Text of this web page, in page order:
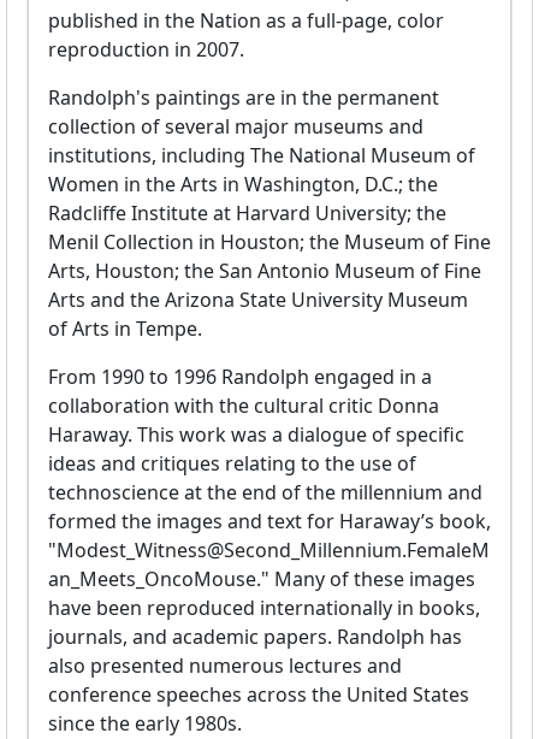
published in the Nation as a full-page, color
reproduction in 2007.
Randolph's paintings are in the permanent
collection of several major museums and
institutions, including The National Museum of
Women in the Arts in Washington, D.C.; the
Radcliffe Institute at Harvard University; the
Menil Collection in Houston; the Museum of Fine
Arts, Houston; the San Antonio Museum of Fine
Arts and the Arizona State University Museum
of Arts in Tempe.
From 1990 to 1996 Randolph engaged in a
collaboration with the cultural critic Donna
Haraway. This work was a dialogue of specific
ideas and critiques relating to the use of
technoscience at the end of the millennium and
formed the images and text for Haraway’s book,
"Modest_Witness@Second_Millennium.FemaleM
an_Meets_OncoMouse." Many of these images
have been reproduced internationally in books,
journals, and academic papers. Randolph has
also presented numerous lectures and
conference speeches across the United States
since the early 1980s.